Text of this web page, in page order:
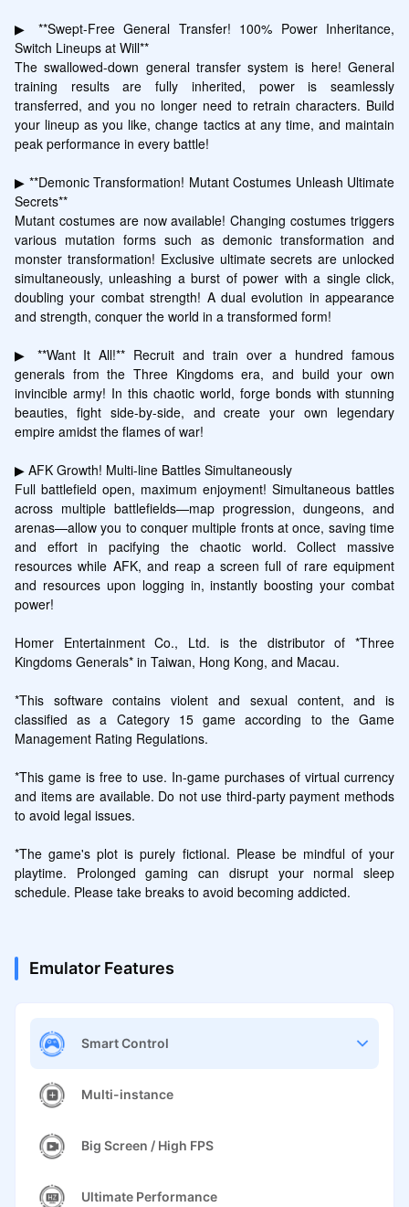
▶ **Swept-Free General Transfer! 100% Power Inheritance,
Switch Lineups at Will**
The swallowed-down general transfer system is here! General
training results are fully inherited, power is seamlessly
transferred, and you no longer need to retrain characters. Build
your lineup as you like, change tactics at any time, and maintain
peak performance in every battle!
▶ **Demonic Transformation! Mutant Costumes Unleash Ultimate
Secrets**
Mutant costumes are now available! Changing costumes triggers
various mutation forms such as demonic transformation and
monster transformation! Exclusive ultimate secrets are unlocked
simultaneously, unleashing a burst of power with a single click,
doubling your combat strength! A dual evolution in appearance
and strength, conquer the world in a transformed form!
▶ **Want It All!** Recruit and train over a hundred famous
generals from the Three Kingdoms era, and build your own
invincible army! In this chaotic world, forge bonds with stunning
beauties, fight side-by-side, and create your own legendary
empire amidst the flames of war!
▶ AFK Growth! Multi-line Battles Simultaneously
Full battlefield open, maximum enjoyment! Simultaneous battles
across multiple battlefields—map progression, dungeons, and
arenas—allow you to conquer multiple fronts at once, saving time
and effort in pacifying the chaotic world. Collect massive
resources while AFK, and reap a screen full of rare equipment
and resources upon logging in, instantly boosting your combat
power!
Homer Entertainment Co., Ltd. is the distributor of *Three
Kingdoms Generals* in Taiwan, Hong Kong, and Macau.
*This software contains violent and sexual content, and is
classified as a Category 15 game according to the Game
Management Rating Regulations.
*This game is free to use. In-game purchases of virtual currency
and items are available. Do not use third-party payment methods
to avoid legal issues.
*The game's plot is purely fictional. Please be mindful of your
playtime. Prolonged gaming can disrupt your normal sleep
schedule. Please take breaks to avoid becoming addicted.
Emulator Features
Smart Control
Multi-instance
Big Screen / High FPS
Ultimate Performance